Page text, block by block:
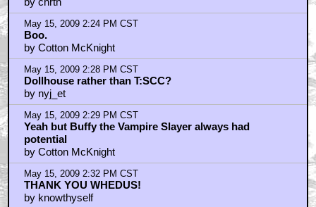
May 15, 2009 2:24 PM CST
Boo.
by Cotton McKnight
May 15, 2009 2:28 PM CST
Dollhouse rather than T:SCC?
by nyj_et
May 15, 2009 2:29 PM CST
Yeah but Buffy the Vampire Slayer always had
potential
by Cotton McKnight
May 15, 2009 2:32 PM CST
THANK YOU WHEDUS!
by knowthyself